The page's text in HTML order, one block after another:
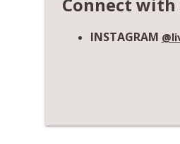
INSTAGRAM